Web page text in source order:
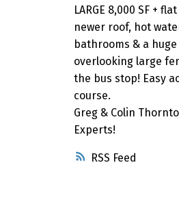
RSS
LARGE 8,000 SF +
newer roof, hot
bathrooms & a
overlooking large
the bus stop! Easy
course.
Greg & Colin
Experts!